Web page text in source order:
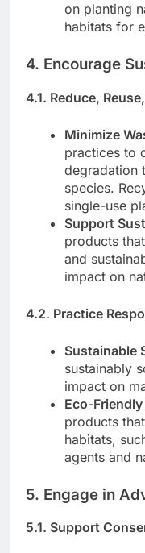
on planting
habitats for
4. Encourage
4.1. Reduce,
Minimize
practices to
degradation
species.
single-use
Support
products
and
impact on
4.2. Practice
Sustainable
sustainably
impact on
Eco-
products
habitats,
agents and
5. Engage in
5.1. Support